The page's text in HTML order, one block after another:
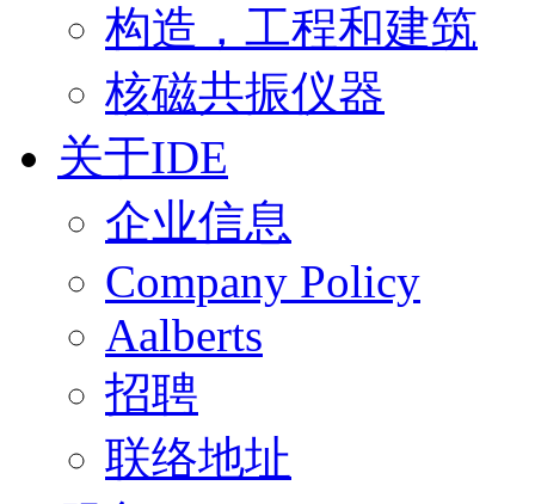
构造，工程和建筑
核磁共振仪器
关于IDE
企业信息
Company Policy
Aalberts
招聘
联络地址